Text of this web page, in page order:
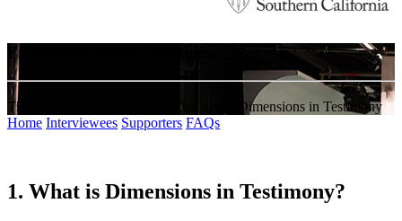
Frequently Asked Questions
The Who, Where, Why and What about Dimensions in Testimony
Home Interviewees Supporters FAQs
1. What is Dimensions in Testimony?